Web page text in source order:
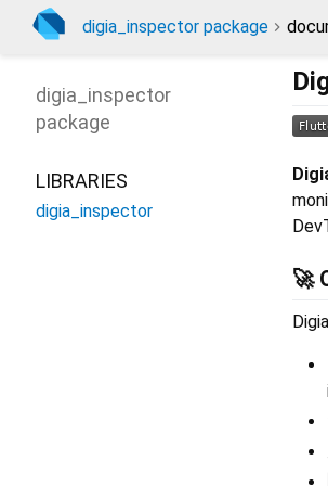
digia_inspector package
🚀
digia_inspector
package
LIBRARIES
digia_inspector